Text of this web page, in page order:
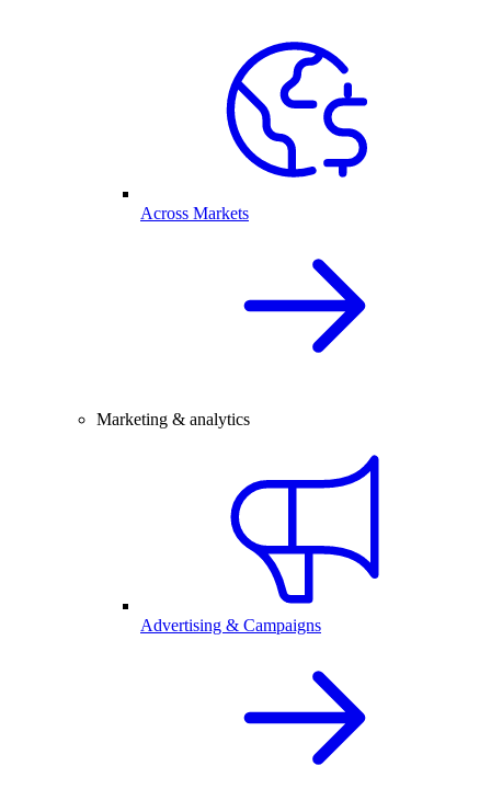
Across Markets
Marketing & analytics
Advertising & Campaigns